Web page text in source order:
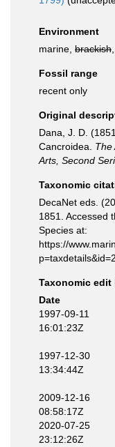
Environment
marine, brackish
Fossil range
recent only
Original
Dana, J. D.
Cancroidea. The
Arts, Second
Taxonomic
DecaNet eds.
1851. Accessed
Species at:
https://
Taxonomic edit
Date
1997-09-11
16:01:23Z
1997-12-30
13:34:44Z
2009-12-16
08:58:17Z
2020-07-25
23:12:26Z